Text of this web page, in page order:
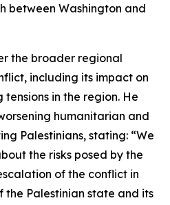
between Washington and
the broader regional
including its impact on
in the region. He
humanitarian and
Palestinians, stating: “We
the risks posed by the
of the conflict in
the Palestinian state and its